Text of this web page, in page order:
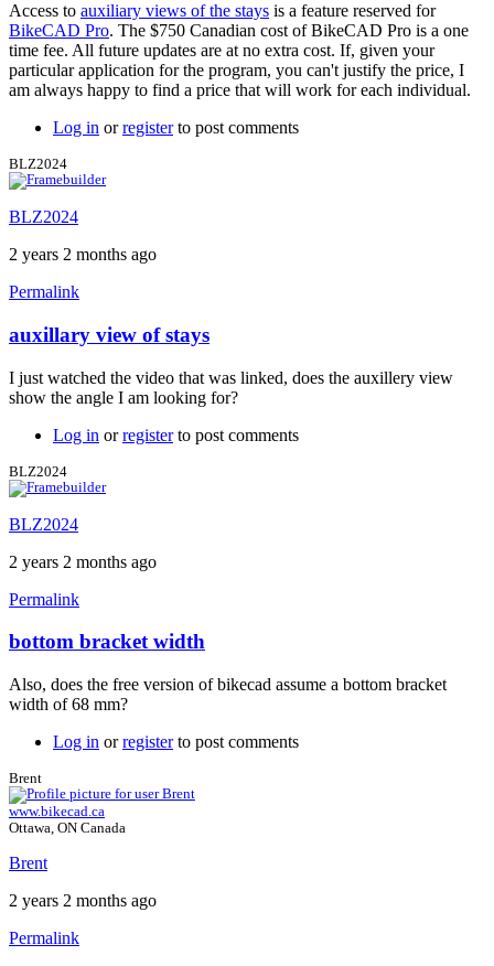
Access to auxiliary views of the stays is a feature reserved for
BikeCAD Pro. The $750 Canadian cost of BikeCAD Pro is a one
time fee. All future updates are at no extra cost. If, given your
particular application for the program, you can't justify the price, I
am always happy to find a price that will work for each individual.
Log in orregisterto post comments
BLZ2024
BLZ2024
2 years 2 months ago
Permalink
auxillary view of stays
I just watched the video that was linked, does the auxillery view
show the angle I am looking for?
Log in orregisterto post comments
BLZ2024
BLZ2024
2 years 2 months ago
Permalink
In
reply
to
auxillary
stays
by
BLZ2024
bottom bracket width
Also, does the free version of bikecad assume a bottom bracket
width of 68 mm?
Log in orregisterto post comments
Brent
www.bikecad.ca
Ottawa, ON Canada
Brent
2 years 2 months ago
Permalink